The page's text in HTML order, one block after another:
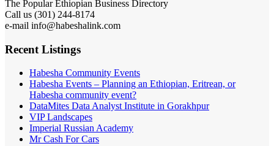
The Popular Ethiopian Business Directory
Call us (301) 244-8174
e-mail info@habeshalink.com
Recent Listings
Habesha Community Events
Habesha Events – Planning an Ethiopian, Eritrean, or
Habesha community event?
DataMites Data Analyst Institute in Gorakhpur
VIP Landscapes
Imperial Russian Academy
Mr Cash For Cars